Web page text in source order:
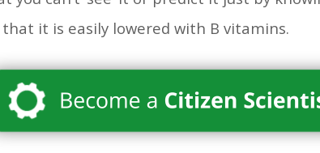
that it is easily lowered with B vitamins.